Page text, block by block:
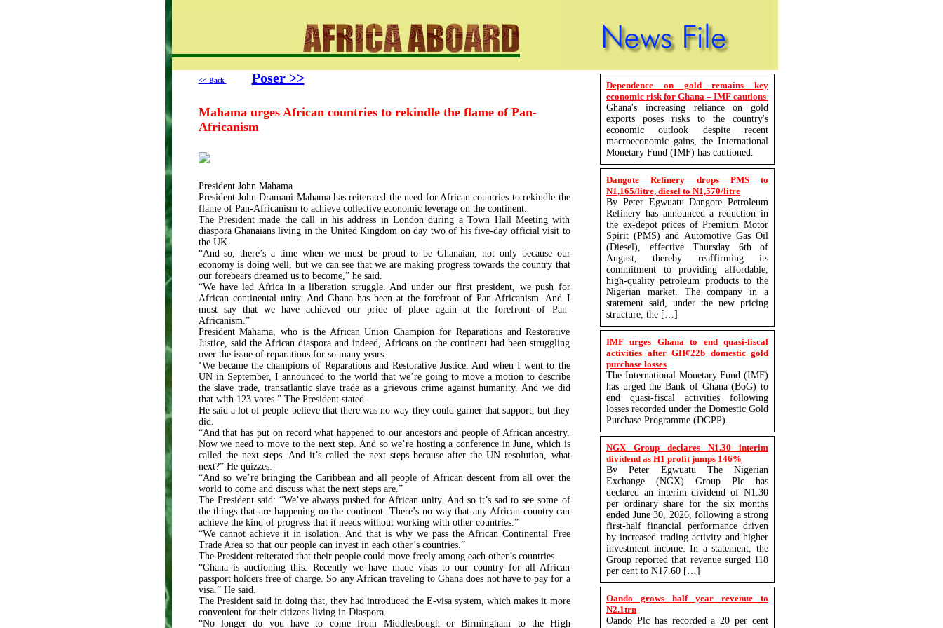
<< Back Poser >>
Mahama urges African countries to rekindle the flame of Pan-
Africanism
President John Mahama
President John Dramani Mahama has reiterated the need for African countries to rekindle the
flame of Pan-Africanism to achieve collective economic leverage on the continent.
The President made the call in his address in London during a Town Hall Meeting with
diaspora Ghanaians living in the United Kingdom on day two of his five-day official visit to
the UK.
“And so, there’s a time when we must be proud to be Ghanaian, not only because our
economy is doing well, but we can see that we are making progress towards the country that
our forebears dreamed us to become,” he said.
“We have led Africa in a liberation struggle. And under our first president, we push for
African continental unity. And Ghana has been at the forefront of Pan-Africanism. And I
must say that we have achieved our pride of place again at the forefront of Pan-
Africanism.”
President Mahama, who is the African Union Champion for Reparations and Restorative
Justice, said the African diaspora and indeed, Africans on the continent had been struggling
over the issue of reparations for so many years.
‘We became the champions of Reparations and Restorative Justice. And when I went to the
UN in September, I announced to the world that we’re going to move a motion to describe
the slave trade, transatlantic slave trade as a grievous crime against humanity. And we did
that with 123 votes.” The President stated.
He said a lot of people believe that there was no way they could garner that support, but they
did.
“And that has put on record what happened to our ancestors and people of African ancestry.
Now we need to move to the next step. And so we’re hosting a conference in June, which is
called the next steps. And it’s called the next steps because after the UN resolution, what
next?” He quizzes.
“And so we’re bringing the Caribbean and all people of African descent from all over the
world to come and discuss what the next steps are.”
The President said: “We’ve always pushed for African unity. And so it’s sad to see some of
the things that are happening on the continent. There’s no way that any African country can
achieve the kind of progress that it needs without working with other countries.”
“We cannot achieve it in isolation. And that is why we pass the African Continental Free
Trade Area so that our people can invest in each other’s countries.”
The President reiterated that their people could move freely among each other’s countries.
“Ghana is auctioning this. Recently we have made visas to our country for all African
passport holders free of charge. So any African traveling to Ghana does not have to pay for a
visa.” He said.
The President said in doing that, they had introduced the E-visa system, which makes it more
convenient for their citizens living in Diaspora.
“No longer do you have to come from Middlesbough or Birmingham to the High
Dependence on gold remains key
economic risk for Ghana – IMF cautions
Ghana's increasing reliance on gold
exports poses risks to the country's
economic outlook despite recent
macroeconomic gains, the International
Monetary Fund (IMF) has cautioned.
Dangote Refinery drops PMS to
N1,165/litre, diesel to N1,570/litre
By Peter Egwuatu Dangote Petroleum
Refinery has announced a reduction in
the ex-depot prices of Premium Motor
Spirit (PMS) and Automotive Gas Oil
(Diesel), effective Thursday 6th of
August, thereby reaffirming its
commitment to providing affordable,
high-quality petroleum products to the
Nigerian market. The company in a
statement said, under the new pricing
structure, the […]
IMF urges Ghana to end quasi-fiscal
activities after GH¢22b domestic gold
purchase losses
The International Monetary Fund (IMF)
has urged the Bank of Ghana (BoG) to
end quasi-fiscal activities following
losses recorded under the Domestic Gold
Purchase Programme (DGPP).
NGX Group declares N1.30 interim
dividend as H1 profit jumps 146%
By Peter Egwuatu The Nigerian
Exchange (NGX) Group Plc has
declared an interim dividend of N1.30
per ordinary share for the six months
ended June 30, 2026, following a strong
first-half financial performance driven
by increased trading activity and higher
investment income. In a statement, the
Group reported that revenue surged 118
per cent to N17.60 […]
Oando grows half year revenue to
N2.1trn
Oando Plc has recorded a 20 per cent